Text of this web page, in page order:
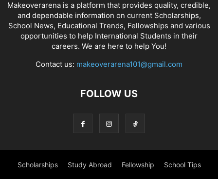
Makeoverarena is a platform that provides quality, credible,
and dependable information on current Scholarships,
School News, Educational Trends, Fellowships and various
opportunities to help International Students in their
careers. We are here to help You!
Contact us: makeoverarena101@gmail.com
FOLLOW US
Scholarships Study Abroad Fellowship School Tips